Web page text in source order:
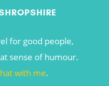
for good people,
sense of humour.
with me.